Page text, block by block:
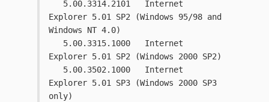
Explorer 5.01 SP2 (Windows 95/98 and
Windows NT 4.0)
Explorer 5.01 SP2 (Windows 2000 SP2)
Explorer 5.01 SP3 (Windows 2000 SP3
only)